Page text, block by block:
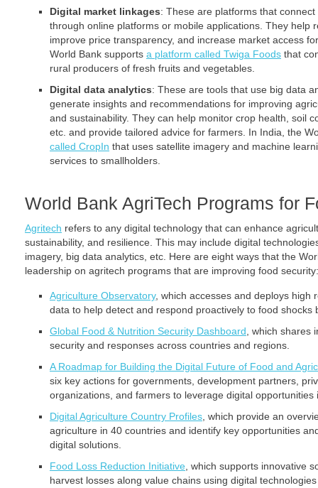
Digital market linkages: These are platforms that
through online platforms or mobile applications. They help
improve price transparency, and increase market access
World Bank supports a platform called Twiga Foods that
rural producers of fresh fruits and vegetables.
Digital data analytics: These are tools that use big data
generate insights and recommendations for improving
and sustainability. They can help monitor crop health, soil
etc. and provide tailored advice for farmers. In India, the
called CropIn that uses satellite imagery and machine
services to smallholders.
World Bank AgriTech Programs for
Agritech refers to any digital technology that can enhance
sustainability, and resilience. This may include digital
imagery, big data analytics, etc. Here are eight ways that the
leadership on agritech programs that are improving food security:
Agriculture Observatory, which accesses and deploys high
data to help detect and respond proactively to food shocks
Global Food & Nutrition Security Dashboard , which
security and responses across countries and regions.
A Roadmap for Building the Digital Future of Food and
six key actions for governments, development partners,
organizations, and farmers to leverage digital opportunities
Digital Agriculture Country Profiles , which provide an
agriculture in 40 countries and identify key opportunities
digital solutions.
Food Loss Reduction Initiative , which supports innovative
harvest losses along value chains using digital